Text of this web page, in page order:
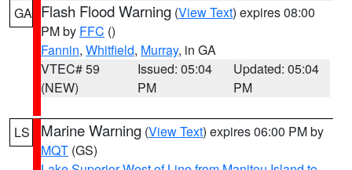
GA Flash Flood Warning (View Text) expires 08:00
PM by FFC ()
Fannin, Whitfield, Murray, in GA
VTEC# 59
(NEW)
Issued: 05:04
PM
Updated: 05:04
PM
LS Marine Warning (View Text) expires 06:00 PM by
MQT (GS)